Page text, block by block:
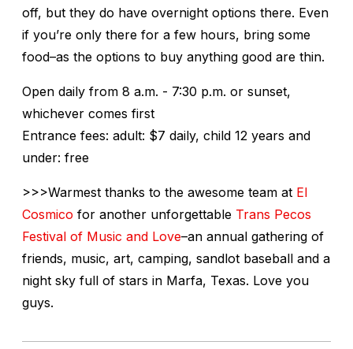
off, but they do have overnight options there. Even
if you’re only there for a few hours, bring some
food–as the options to buy anything good are thin.
Open daily from 8 a.m. - 7:30 p.m. or sunset,
whichever comes first
Entrance fees: adult: $7 daily, child 12 years and
under: free
>>>Warmest thanks to the awesome team at El
Cosmico for another unforgettable Trans Pecos
Festival of Music and Love–an annual gathering of
friends, music, art, camping, sandlot baseball and a
night sky full of stars in Marfa, Texas. Love you
guys.